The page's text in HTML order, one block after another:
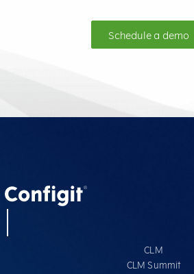
Schedule a demo
CLM
CLM Summit